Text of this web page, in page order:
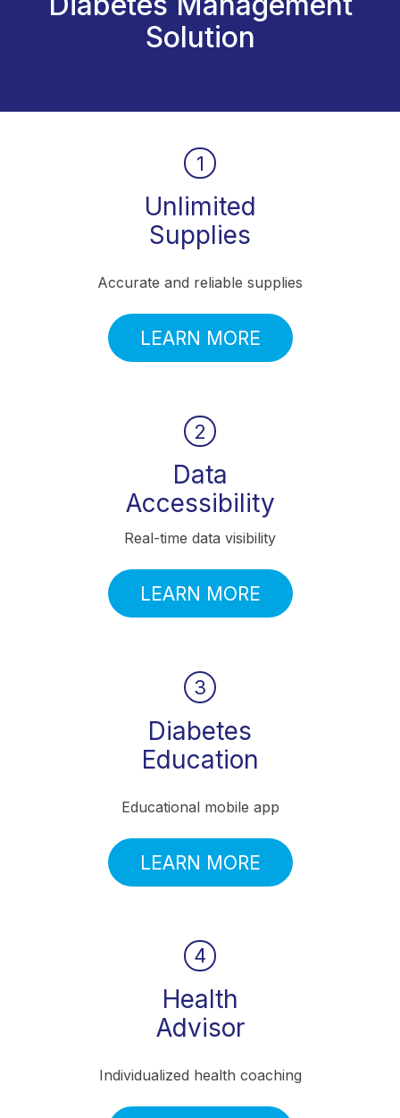
Solution
1
Unlimited
Supplies
Accurate and reliable supplies
LEARN MORE
2
Data
Accessibility
Real-time data visibility
LEARN MORE
3
Diabetes
Education
Educational mobile app
LEARN MORE
4
Health
Advisor
Individualized health coaching